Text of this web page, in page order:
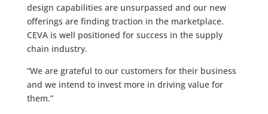
design capabilities are unsurpassed and our new
offerings are finding traction in the marketplace.
CEVA is well positioned for success in the supply
chain industry.
“We are grateful to our customers for their business
and we intend to invest more in driving value for
them.”